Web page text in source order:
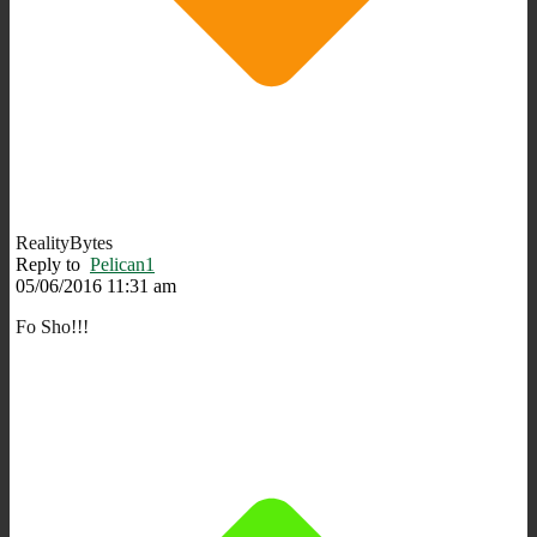
RealityBytes
Reply to Pelican1
05/06/2016 11:31 am
Fo Sho!!!